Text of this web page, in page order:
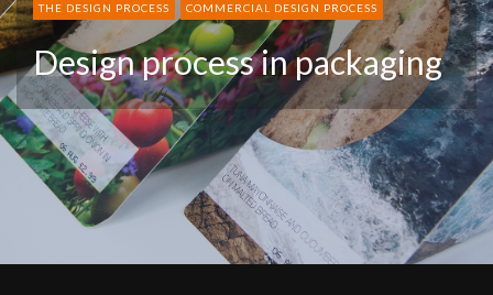
THE DESIGN PROCESS COMMERCIAL DESIGN PROCESS
Design process in packaging